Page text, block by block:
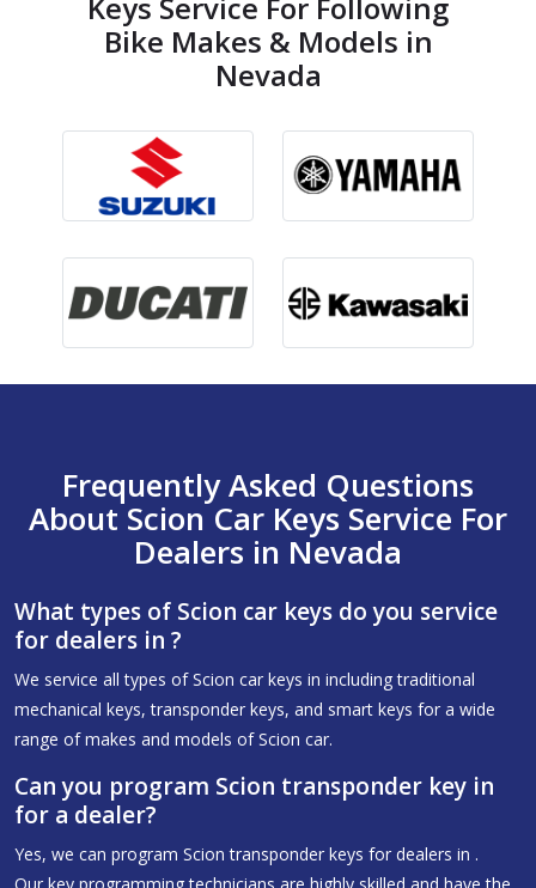
Keys Service For Following
Bike Makes & Models in
Nevada
Frequently Asked Questions
About Scion Car Keys Service For
Dealers in Nevada
What types of Scion car keys do you service
for dealers in ?
We service all types of Scion car keys in including traditional
mechanical keys, transponder keys, and smart keys for a wide
range of makes and models of Scion car.
Can you program Scion transponder key in
for a dealer?
Yes, we can program Scion transponder keys for dealers in .
Our key programming technicians are highly skilled and have the